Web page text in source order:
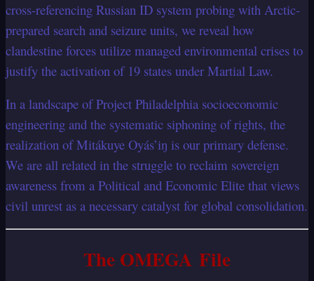
cross-referencing Russian ID system probing with Arctic-
prepared search and seizure units, we reveal how
clandestine forces utilize managed environmental crises to
justify the activation of 19 states under Martial Law.
In a landscape of Project Philadelphia socioeconomic
engineering and the systematic siphoning of rights, the
realization of Mitákuye Oyás’iŋ is our primary defense.
We are all related in the struggle to reclaim sovereign
awareness from a Political and Economic Elite that views
civil unrest as a necessary catalyst for global consolidation.
The OMEGA File